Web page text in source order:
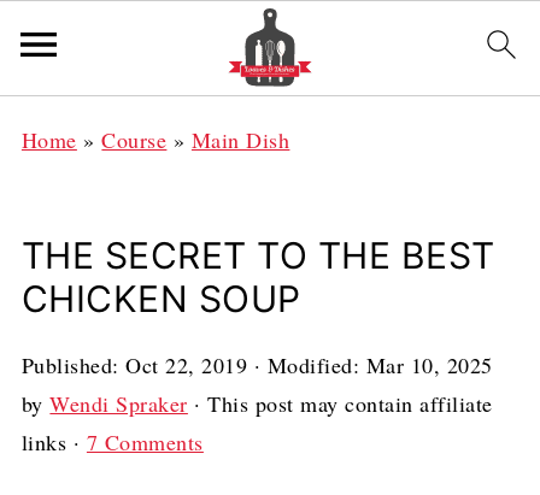
Home »Course » Main Dish
THE SECRET TO THE BEST
CHICKEN SOUP
Published:Oct 22, 2019 · Modified: Mar 10, 2025
byWendi Spraker · This post may contain affiliate
links · 7 Comments